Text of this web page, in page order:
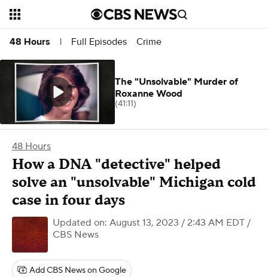
48 Hours | Full Episodes Crime
48 Hours
How a DNA "detective" helped
solve an "unsolvable" Michigan cold
case in four days
Updated on: August 13, 2023 / 2:43 AM EDT /
CBS News
Add CBS News on Google
The "Unsolvable" Murder of
Roxanne Wood
(41:11)